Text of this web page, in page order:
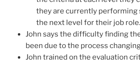
they are currently performing
the next level for their job role.
John says the difficulty finding
been due to the process
John trained on the evaluation